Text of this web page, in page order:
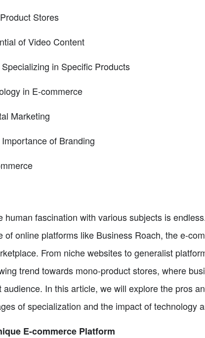
Stores
of Video Content
in Specific Products
in E-commerce
Marketing
of Branding
human fascination with various subjects is
of online platforms like Business Roach, the e-
From niche websites to generalist
trend towards mono-product stores, where
In this article, we will explore the pros
of specialization and the impact of technology
E-commerce Platform